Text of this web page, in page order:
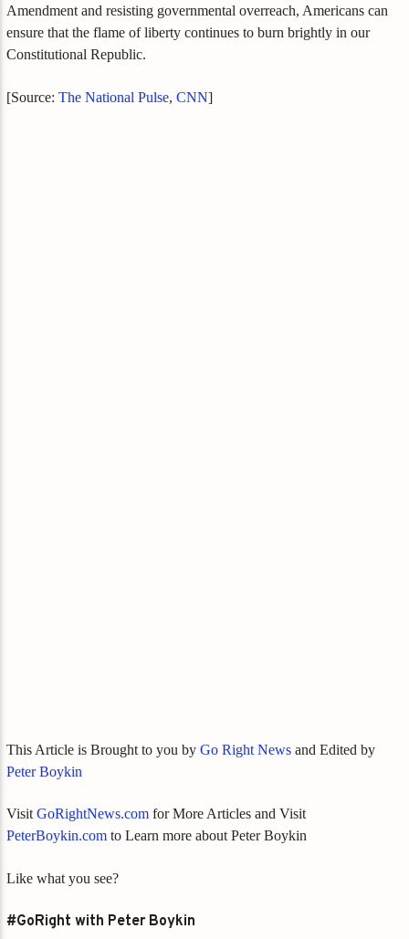
Amendment and resisting governmental overreach, Americans can
ensure that the flame of liberty continues to burn brightly in our
Constitutional Republic.
[Source:The National Pulse,CNN]
This Article is Brought to you byGo Right News and Edited by
Peter Boykin
VisitGoRightNews.com for More Articles and Visit
PeterBoykin.com to Learn more about Peter Boykin
Like what you see?
#GoRight with Peter Boykin